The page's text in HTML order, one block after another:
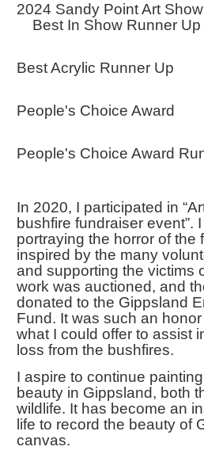
2024 Sandy
Best In Show Runner Up
Best Acrylic Runner Up
People's Choice Award
People's Choice Award
In 2020, I participated in
bushfire fundraiser event”.
portraying the horror of the
inspired by the many
and supporting the victims
work was auctioned, and
donated to the Gippsland
Fund. It was such an
what I could offer to assist
loss from the bushfires.
I aspire to continue
beauty in Gippsland, both
wildlife. It has become an
life to record the beauty of
canvas.